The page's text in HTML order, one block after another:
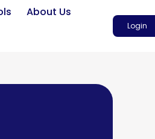
About Us
Login